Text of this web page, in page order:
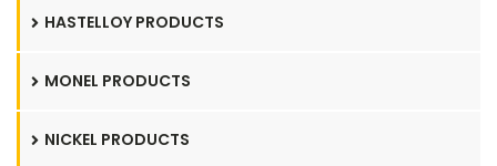
HASTELLOY PRODUCTS
MONEL PRODUCTS
NICKEL PRODUCTS